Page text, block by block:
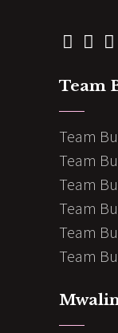
Team
Team
Team
Team
Team
Team
Team